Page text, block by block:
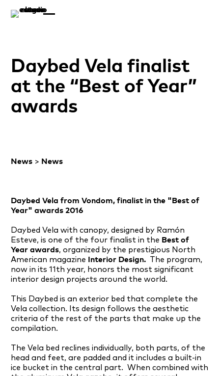
Daybed Vela finalist
at the “Best of Year”
awards
News > News
Daybed Vela from Vondom, finalist in the "Best of
Year" awards 2016
Daybed Vela with canopy, designed by Ramón
Esteve, is one of the four finalist in the Best of
Year awards, organized by the prestigious North
American magazine Interior Design. The program,
now in its 11th year, honors the most significant
interior design projects around the world.
This Daybed is an exterior bed that complete the
Vela collection. Its design follows the aesthetic
criteria of the rest of the parts that make up the
compilation.
The Vela bed reclines individually, both parts, of the
head and feet, are padded and it includes a built-in
ice bucket in the central part. When combined with